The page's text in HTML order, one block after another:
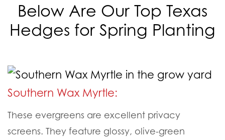
Below Are Our Top Texas
Hedges for Spring Planting
Southern Wax Myrtle:
These evergreens are excellent privacy
screens. They feature glossy, olive-green